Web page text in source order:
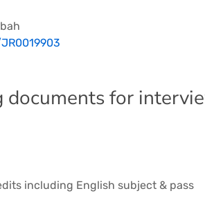
for
including English subject & pass